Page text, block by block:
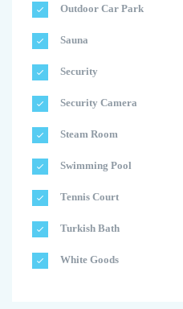
Outdoor Car Park
Sauna
Security
Security Camera
Steam Room
Swimming Pool
Tennis Court
Turkish Bath
White Goods